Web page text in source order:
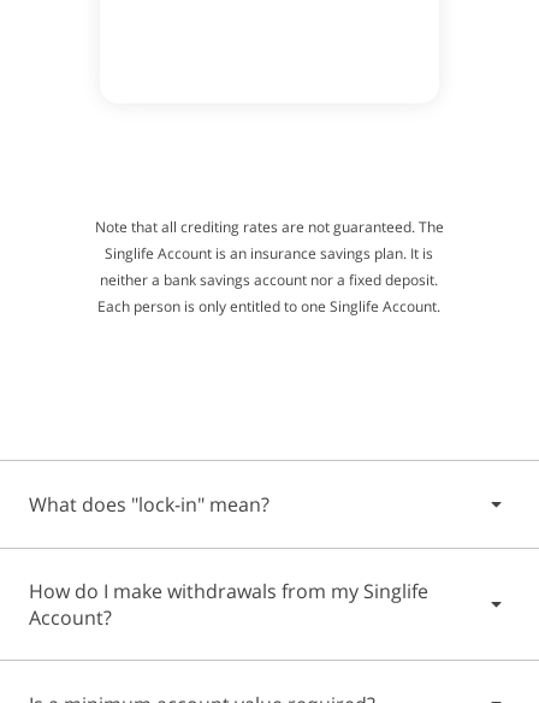
Note that all crediting rates are not guaranteed. The
Singlife Account is an insurance savings plan. It is
neither a bank savings account nor a fixed deposit.
Each person is only entitled to one Singlife Account.
What does "lock-in" mean?
length of time during which you are not allowed to change
your financial arrangement - which includes the early
How do I make withdrawals from my Singlife
Account?